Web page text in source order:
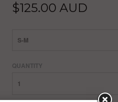
$125.00 AUD
S-M
QUANTITY